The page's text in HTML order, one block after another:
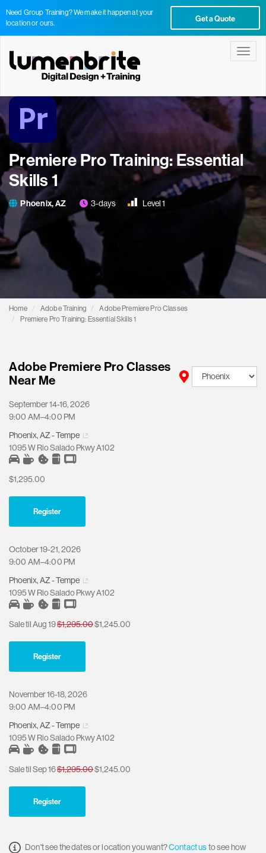
Need Group Training? We make it happen at your
location or ours.
Get a Quote
Premiere Pro Training: Essential
Skills 1
Phoenix, AZ 3-days Level 1
Home Adobe Training
Adobe Premiere Pro Classes
Premiere Pro Training: Essential Skills 1
Adobe Premiere Pro Classes
Near Me
September 14-16, 2026
9:00 AM–4:00 PM
Phoenix, AZ - Tempe
1095 W Rio Salado Pkwy A102
$1,295.00
Register
October 19-21, 2026
9:00 AM–4:00 PM
Phoenix, AZ - Tempe
1095 W Rio Salado Pkwy A102
Sale til Aug 19$1,295.00$1,245.00
Register
November 16-18, 2026
9:00 AM–4:00 PM
Phoenix, AZ - Tempe
1095 W Rio Salado Pkwy A102
Sale til Sep 16$1,295.00$1,245.00
Register
Don't see the dates or location you want?Contact usto see how